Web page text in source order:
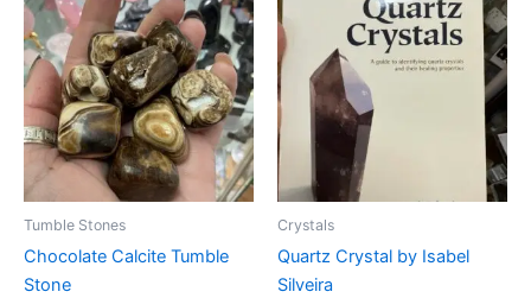
Tumble Stones
Chocolate Calcite Tumble
Stone
Crystals
Quartz Crystal by Isabel
Silveira